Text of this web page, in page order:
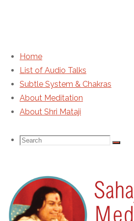
Home
List of Audio Talks
Subtle System & Chakras
About Meditation
About Shri Mataji
Search
Search
for:
Search
HH Shri Mataji
IMG0066